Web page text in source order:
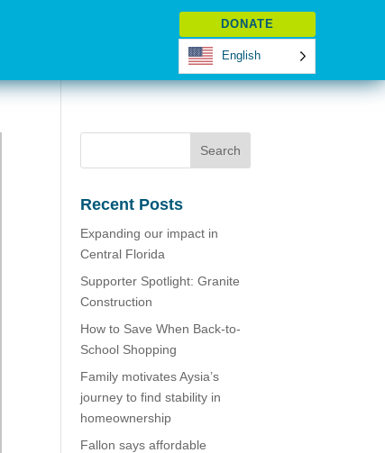
DONATE
English
Recent Posts
Expanding our impact in
Central Florida
Supporter Spotlight: Granite
Construction
How to Save When Back-to-
School Shopping
Family motivates Aysia’s
journey to find stability in
homeownership
Fallon says affordable